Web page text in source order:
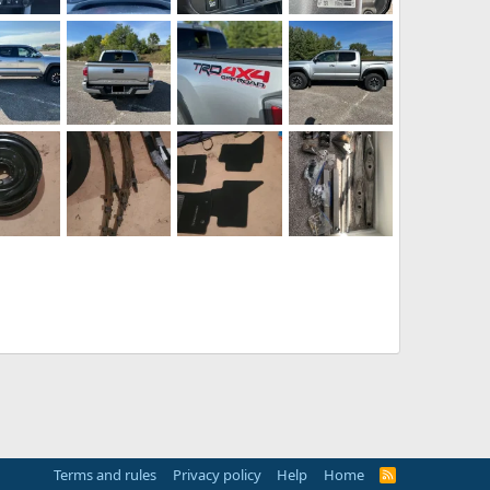
TRD-Tacoma-019.webp
Sep 28, 2025
0
TRD-Tacoma-018.webp
pitchpost
Sep 28, 2025
0
0
TRD-Tacoma-017.webp
pitchpost
Sep 28, 2025
0
0
TRD-Tacoma-016.webp
pitchpost
Sep 28, 2025
0
0
TRD-Tacoma-010.webp
Sep 28, 2025
0
TRD-Tacoma-009.webp
pitchpost
Sep 28, 2025
0
TRD-Tacoma-008.webp
pitchpost
Sep 28, 2025
0
0
TRD-Tacoma-006.webp
pitchpost
0
0
Terms and rules Privacy policy Help Home
R